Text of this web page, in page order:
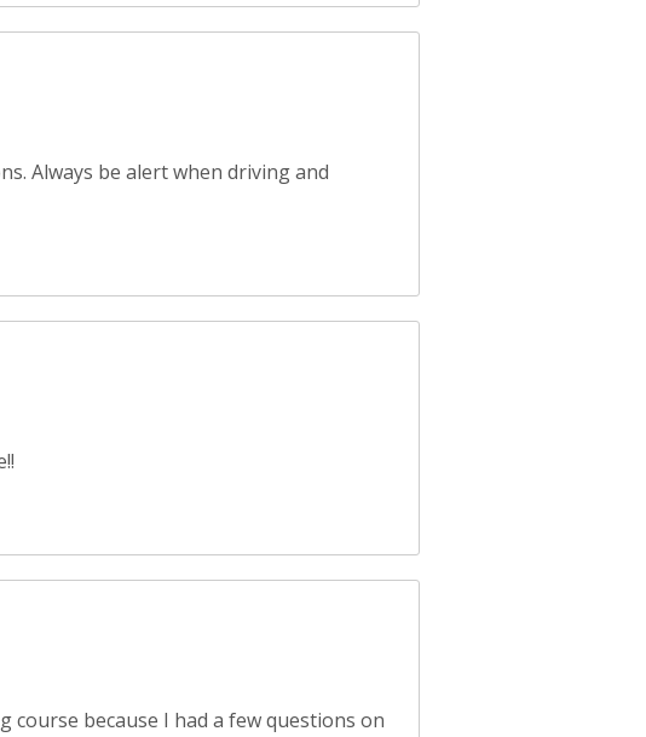
Always be alert when driving and
course because I had a few questions on